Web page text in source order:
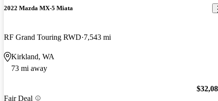
2022 Mazda MX-5 Miata
RF Grand Touring RWD 7,543 mi
Kirkland, WA
73 mi away
Fair Deal